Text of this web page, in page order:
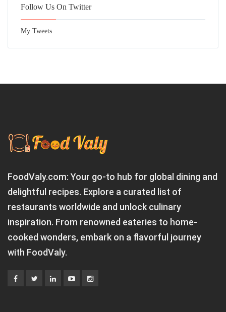
Follow Us On Twitter
My Tweets
FoodValy.com: Your go-to hub for global dining and
delightful recipes. Explore a curated list of
restaurants worldwide and unlock culinary
inspiration. From renowned eateries to home-
cooked wonders, embark on a flavorful journey
with FoodValy.